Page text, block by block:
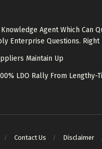
Agent Which Can
Enterprise Questions. Right
Maintain Up
LDO Rally From Lengthy-
Contact Us
Disclaimer